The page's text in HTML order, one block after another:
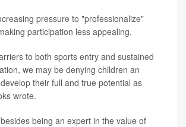
pressure to "professionalize"
participation less appealing.
to both sports entry and sustained
we may be denying children an
their full and true potential as
wrote.
being an expert in the value of